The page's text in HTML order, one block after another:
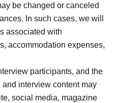
any mistakes when
be reviewed after
but please take a
you enter.
be changed or canceled
In such cases, we will
associated with
accommodation expenses,
participants, and the
interview content may
social media, magazine